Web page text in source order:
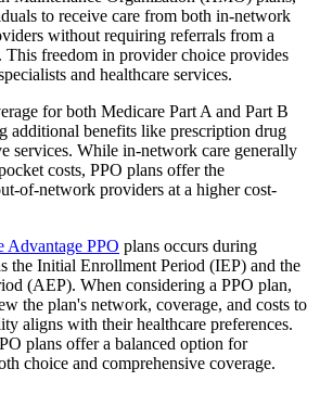
to receive care from both in-network
without requiring referrals from a
This freedom in provider choice provides
and healthcare services.
for both Medicare Part A and Part B
additional benefits like prescription drug
services. While in-network care generally
costs, PPO plans offer the
of-network providers at a higher cost-
Advantage PPO plans occurs during
the Initial Enrollment Period (IEP) and the
(AEP). When considering a PPO plan,
the plan's network, coverage, and costs to
aligns with their healthcare preferences.
plans offer a balanced option for
choice and comprehensive coverage.